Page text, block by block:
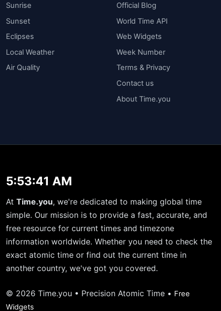
Sunrise
Sunset
Eclipses
Local Weather
Air Quality
Official Blog
World Time API
Web Widgets
Week Number
Terms & Privacy
Contact us
About Time.you
5:53:42 AM
At Time.you, we're dedicated to making global time
simple. Our mission is to provide a fast, accurate, and
free resource for current times and timezone
information worldwide. Whether you need to check the
exact atomic time or find out the current time in
another country, we've got you covered.
© 2026 Time.you • Precision Atomic Time • Free
Widgets